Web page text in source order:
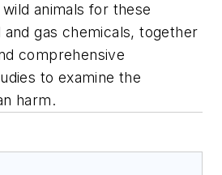
animals for these
and gas chemicals, together
comprehensive
to examine the
harm.